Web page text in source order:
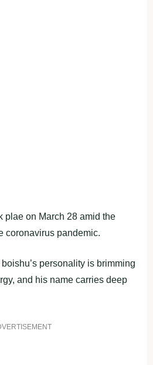
plae on March 28 amid the
coronavirus pandemic.
personality is brimming
and his name carries deep